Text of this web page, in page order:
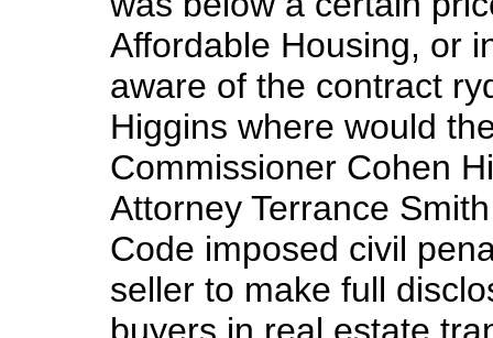
Affordable Housing, or
aware of the contract
Higgins where would
Commissioner Cohen
Attorney Terrance
Code imposed civil
seller to make full